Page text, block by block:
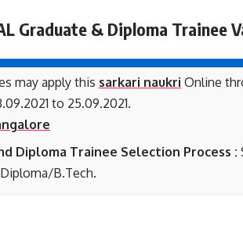
Graduate & Diploma Trainee
may apply this sarkari naukri Online
to 25.09.2021.
Diploma Trainee Selection Process :
B.Tech.